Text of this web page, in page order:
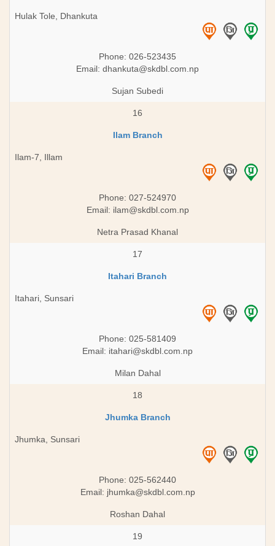
Hulak Tole, Dhankuta
Phone: 026-523435
Email: dhankuta@skdbl.com.np
Sujan Subedi
16
Ilam Branch
Ilam-7, Illam
Phone: 027-524970
Email: ilam@skdbl.com.np
Netra Prasad Khanal
17
Itahari Branch
Itahari, Sunsari
Phone: 025-581409
Email: itahari@skdbl.com.np
Milan Dahal
18
Jhumka Branch
Jhumka, Sunsari
Phone: 025-562440
Email: jhumka@skdbl.com.np
Roshan Dahal
19